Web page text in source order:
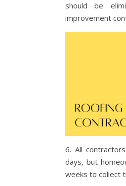
should be
improvement
6. All
days, but
weeks to collect